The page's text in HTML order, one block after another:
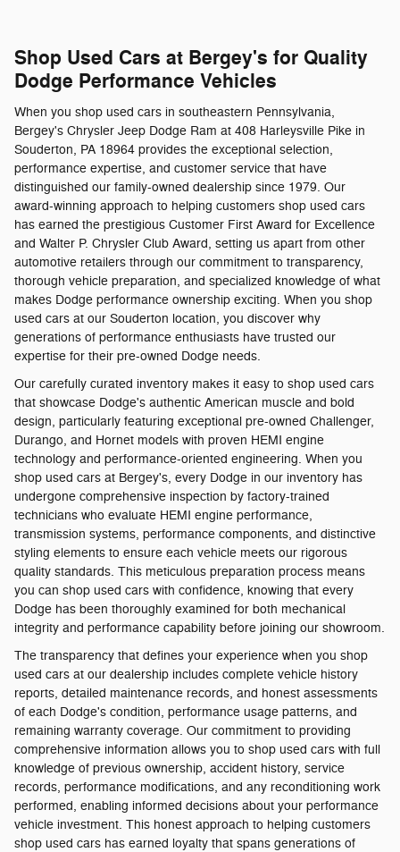
Shop Used Cars at Bergey's for Quality
Dodge Performance Vehicles
When you shop used cars in southeastern Pennsylvania,
Bergey's Chrysler Jeep Dodge Ram at 408 Harleysville Pike in
Souderton, PA 18964 provides the exceptional selection,
performance expertise, and customer service that have
distinguished our family-owned dealership since 1979. Our
award-winning approach to helping customers shop used cars
has earned the prestigious Customer First Award for Excellence
and Walter P. Chrysler Club Award, setting us apart from other
automotive retailers through our commitment to transparency,
thorough vehicle preparation, and specialized knowledge of what
makes Dodge performance ownership exciting. When you shop
used cars at our Souderton location, you discover why
generations of performance enthusiasts have trusted our
expertise for their pre-owned Dodge needs.
Our carefully curated inventory makes it easy to shop used cars
that showcase Dodge's authentic American muscle and bold
design, particularly featuring exceptional pre-owned Challenger,
Durango, and Hornet models with proven HEMI engine
technology and performance-oriented engineering. When you
shop used cars at Bergey's, every Dodge in our inventory has
undergone comprehensive inspection by factory-trained
technicians who evaluate HEMI engine performance,
transmission systems, performance components, and distinctive
styling elements to ensure each vehicle meets our rigorous
quality standards. This meticulous preparation process means
you can shop used cars with confidence, knowing that every
Dodge has been thoroughly examined for both mechanical
integrity and performance capability before joining our showroom.
The transparency that defines your experience when you shop
used cars at our dealership includes complete vehicle history
reports, detailed maintenance records, and honest assessments
of each Dodge's condition, performance usage patterns, and
remaining warranty coverage. Our commitment to providing
comprehensive information allows you to shop used cars with full
knowledge of previous ownership, accident history, service
records, performance modifications, and any reconditioning work
performed, enabling informed decisions about your performance
vehicle investment. This honest approach to helping customers
shop used cars has earned loyalty that spans generations of